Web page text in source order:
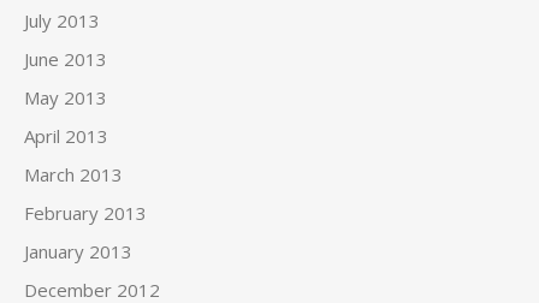
July 2013
June 2013
May 2013
April 2013
March 2013
February 2013
January 2013
December 2012